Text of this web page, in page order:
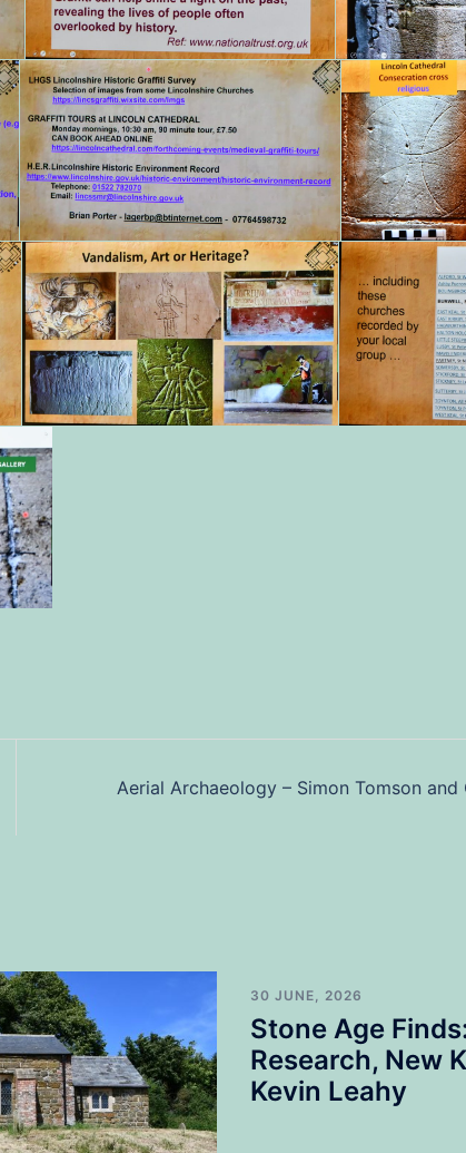
Aerial Archaeology – Simon Tomson and
30 JUNE, 2026
Stone Age
Research, New
Kevin Leahy